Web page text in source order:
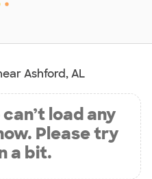
Ashford, AL
load any
Please try
a bit.